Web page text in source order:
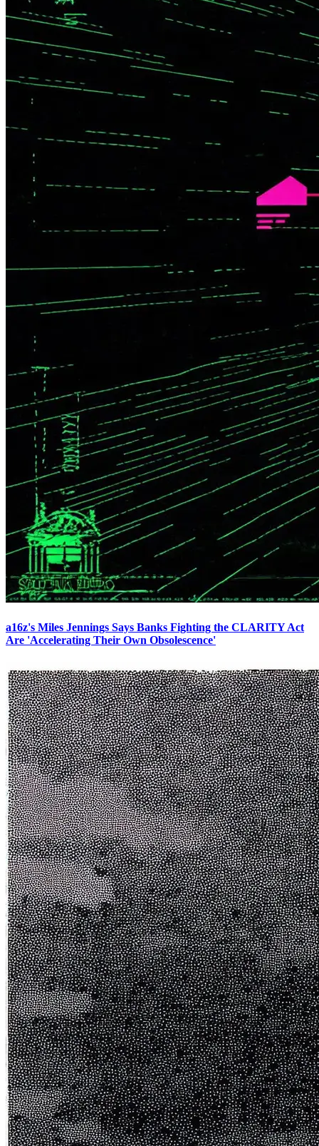
a16z's Miles Jennings Says Banks Fighting the CLARITY Act
Are 'Accelerating Their Own Obsolescence'